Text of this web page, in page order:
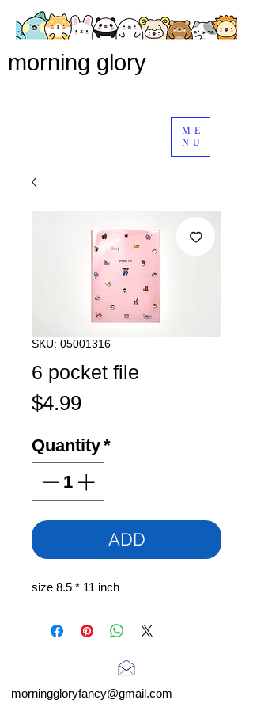
ME
NU
morning glory
SKU: 05001316
6 pocket file
$4.99Price
Quantity*
ADD
size 8.5 * 11 inch
morninggloryfancy@gmail.com